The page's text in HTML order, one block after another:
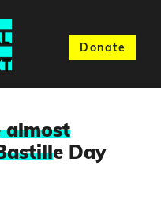
Donate
almost
e Day